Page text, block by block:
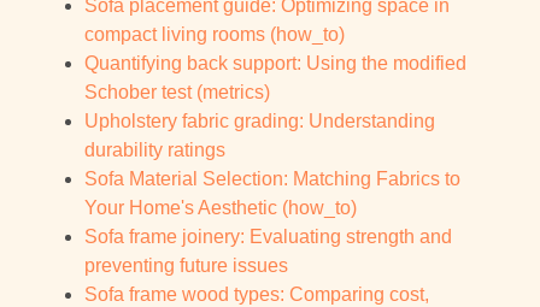
Sofa placement guide: Optimizing space in
compact living rooms (how_to)
Quantifying back support: Using the modified
Schober test (metrics)
Upholstery fabric grading: Understanding
durability ratings
Sofa Material Selection: Matching Fabrics to
Your Home's Aesthetic (how_to)
Sofa frame joinery: Evaluating strength and
preventing future issues
Sofa frame wood types: Comparing cost,